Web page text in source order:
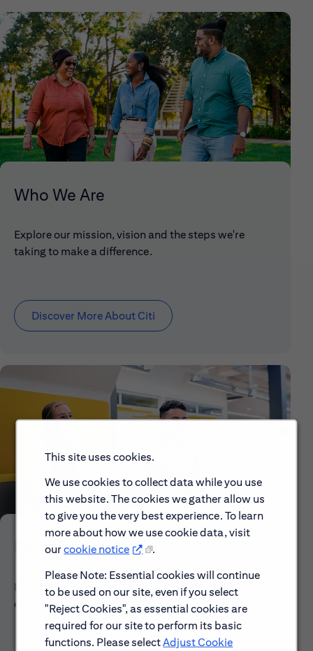
This site uses cookies.
We use cookies to collect data while you use
this website. The cookies we gather allow us
to give you the very best experience. To learn
more about how we use cookie data, visit
ourcookie notice
.
Please Note: Essential cookies will continue
to be used on our site, even if you select
"Reject Cookies", as essential cookies are
required for our site to perform its basic
functions. Please selectAdjust Cookie
Who We Are
Explore our mission, vision and the steps we're
taking to make a difference.
Discover More About Citi
Early Careers
Explore our Early Career programs, job simulations,
events and application process.